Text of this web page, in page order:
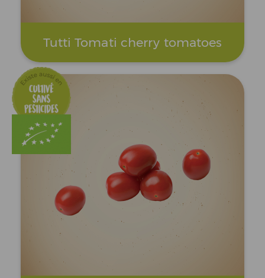
Tutti Tomati cherry tomatoes